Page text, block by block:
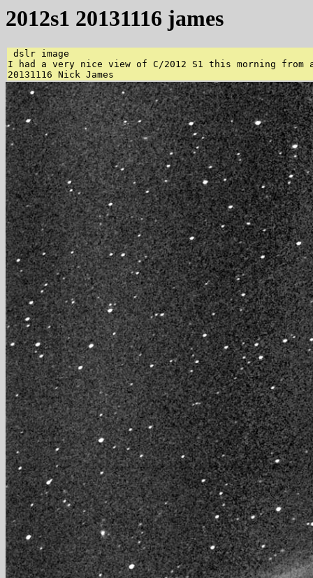
2012s1 20131116 james
dslr image
I had a very nice view of C/2012 S1 this morning